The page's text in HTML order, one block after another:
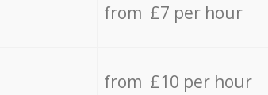
from £7 per hour
from £10 per hour